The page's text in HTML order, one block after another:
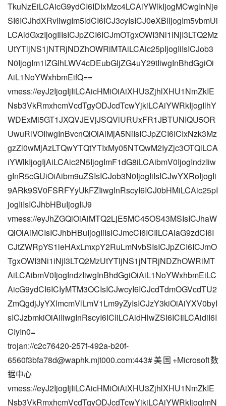
TkuNzEiLCAicG9ydCI6IDIxMzc4LCAiYWlkIjogMCwgInNje
SI6ICJhdXRvIiwgIm5ldCI6ICJ3cyIsICJ0eXBlIjogIm5vbmUi
LCAidGxzIjogIiIsICJpZCI6ICJmOTgxOWI3Ni1iNjI3LTQ2Mz
UtYTljNS1jNTRjNDZhOWRiMTAiLCAic25pIjogIiIsICJob3
N0IjogIm1lZGlhLWV4cDEubGljZG4uY29tIiwgInBhdGgiOi
AiL1NoYWxhbmEifQ==
vmess://eyJ2IjogIjIiLCAicHMiOiAiXHU3ZjhlXHU1NmZkIE
Nsb3VkRmxhcmVcdTgyODJcdTcwYjkiLCAiYWRkIjogIlhY
WDExMi5GT1JXQVJEVjJSQVlURUxFR1JBTUNIQU5OR
UwuRlVOIiwgInBvcnQiOiAiMjA5NiIsICJpZCI6ICIxNzk3Mz
gzZi0wMjAzLTQwYTQtYTIxMy05NTQwM2IyZjc3OTQiLCA
iYWlkIjogIjAiLCAic2N5IjogImF1dG8iLCAibmV0IjogIndzIiw
gInR5cGUiOiAibm9uZSIsICJob3N0IjogIiIsICJwYXRoIjogIi
9ARk9SV0FSRFYyUkFZIiwgInRscyI6ICJ0bHMiLCAic25pI
jogIiIsICJhbHBuIjogIiJ9
vmess://eyJhZGQiOiAiMTQ2LjE5MC45OS43MSIsICJhaW
QiOiAiMCIsICJhbHBuIjogIiIsICJmcCI6ICIiLCAiaG9zdCI6I
CJtZWRpYS1leHAxLmxpY2RuLmNvbSIsICJpZCI6ICJmO
TgxOWI3Ni1iNjI3LTQ2MzUtYTljNS1jNTRjNDZhOWRiMT
AiLCAibmV0IjogIndzIiwgInBhdGgiOiAiL1NoYWxhbmEiLC
AicG9ydCI6ICIyMTM3OCIsICJwcyI6ICJcdTdmOGVcdTU2
ZmQgdjJyYXlmcmVlLmV1Lm9yZyIsICJzY3kiOiAiYXV0byI
sICJzbmkiOiAiIiwgInRscyI6ICIiLCAidHlwZSI6ICIiLCAidiI6I
CIyIn0=
trojan://c2c76420-257f-492a-b20f-
6560f3bfa78d@waphk.mjt000.com:443#美国+Microsoft数
据中心
vmess://eyJ2IjogIjIiLCAicHMiOiAiXHU3ZjhlXHU1NmZkIE
Nsb3VkRmxhcmVcdTgyODJcdTcwYjkiLCAiYWRkIjogImN